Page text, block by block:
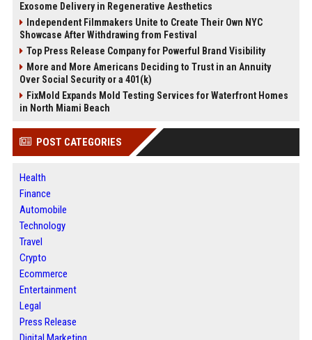
Exosome Delivery in Regenerative Aesthetics
Independent Filmmakers Unite to Create Their Own NYC
Showcase After Withdrawing from Festival
Top Press Release Company for Powerful Brand Visibility
More and More Americans Deciding to Trust in an Annuity
Over Social Security or a 401(k)
FixMold Expands Mold Testing Services for Waterfront Homes
in North Miami Beach
POST CATEGORIES
Health
Finance
Automobile
Technology
Travel
Crypto
Ecommerce
Entertainment
Legal
Press Release